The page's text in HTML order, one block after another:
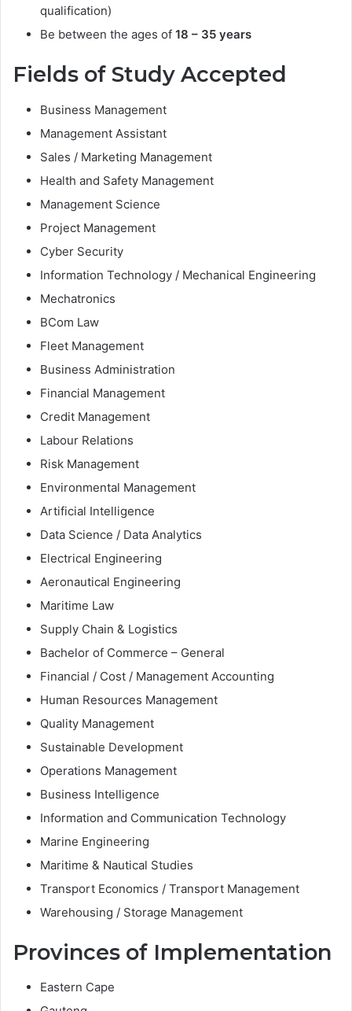
qualification)
Be between the ages of 18 – 35 years
Fields of Study Accepted
Business Management
Management Assistant
Sales / Marketing Management
Health and Safety Management
Management Science
Project Management
Cyber Security
Information Technology / Mechanical Engineering
Mechatronics
BCom Law
Fleet Management
Business Administration
Financial Management
Credit Management
Labour Relations
Risk Management
Environmental Management
Artificial Intelligence
Data Science / Data Analytics
Electrical Engineering
Aeronautical Engineering
Maritime Law
Supply Chain & Logistics
Bachelor of Commerce – General
Financial / Cost / Management Accounting
Human Resources Management
Quality Management
Sustainable Development
Operations Management
Business Intelligence
Information and Communication Technology
Marine Engineering
Maritime & Nautical Studies
Transport Economics / Transport Management
Warehousing / Storage Management
Provinces of Implementation
Eastern Cape